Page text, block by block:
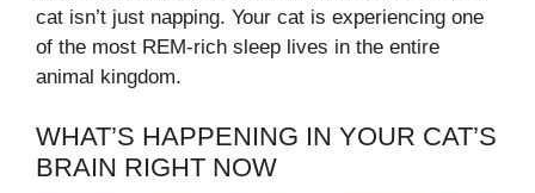
cat isn’t just napping. Your cat is experiencing one
of the most REM-rich sleep lives in the entire
animal kingdom.
WHAT’S HAPPENING IN YOUR CAT’S
BRAIN RIGHT NOW